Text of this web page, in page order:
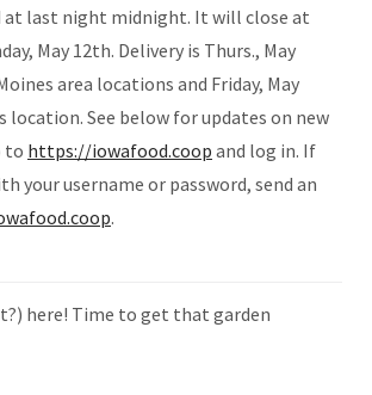
at last night midnight. It will close at
May 12th. Delivery is Thurs., May
area locations and Friday, May
location. See below for updates on new
to https://iowafood.coop and log in. If
your username or password, send an
.
here! Time to get that garden